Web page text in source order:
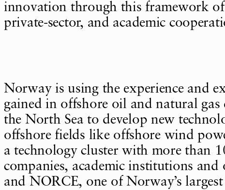
innovation through this framework of
private-sector, and academic
Norway is using the experience and
gained in offshore oil and natural gas
the North Sea to develop new
offshore fields like offshore wind
a technology cluster with more than
companies, academic institutions and
and NORCE, one of Norway’s